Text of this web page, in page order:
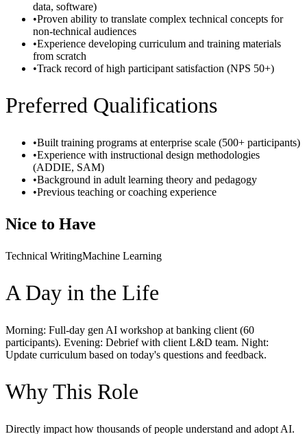
data, software)
•Proven ability to translate complex technical concepts for
non-technical audiences
•Experience developing curriculum and training materials
from scratch
•Track record of high participant satisfaction (NPS 50+)
Preferred Qualifications
•Built training programs at enterprise scale (500+ participants)
•Experience with instructional design methodologies
(ADDIE, SAM)
•Background in adult learning theory and pedagogy
•Previous teaching or coaching experience
Nice to Have
Technical WritingMachine Learning
A Day in the Life
Morning: Full-day gen AI workshop at banking client (60
participants). Evening: Debrief with client L&D team. Night:
Update curriculum based on today's questions and feedback.
Why This Role
Directly impact how thousands of people understand and adopt AI.